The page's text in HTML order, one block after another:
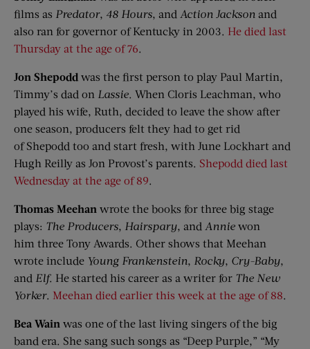
films as Predator, 48 Hours, and Action Jackson and
also ran for governor of Kentucky in 2003. He died last
Thursday at the age of 76.
Jon Shepodd was the first person to play Paul Martin,
Timmy’s dad on Lassie. When Cloris Leachman, who
played his wife, Ruth, decided to leave the show after
one season, producers felt they had to get rid
of Shepodd too and start fresh, with June Lockhart and
Hugh Reilly as Jon Provost’s parents. Shepodd died last
Wednesday at the age of 89.
Thomas Meehan wrote the books for three big stage
plays: The Producers, Hairspary, and Annie won
him three Tony Awards. Other shows that Meehan
wrote include Young Frankenstein, Rocky, Cry-Baby,
and Elf. He started his career as a writer for The New
Yorker. Meehan died earlier this week at the age of 88.
Bea Wain was one of the last living singers of the big
band era. She sang such songs as “Deep Purple,” “My